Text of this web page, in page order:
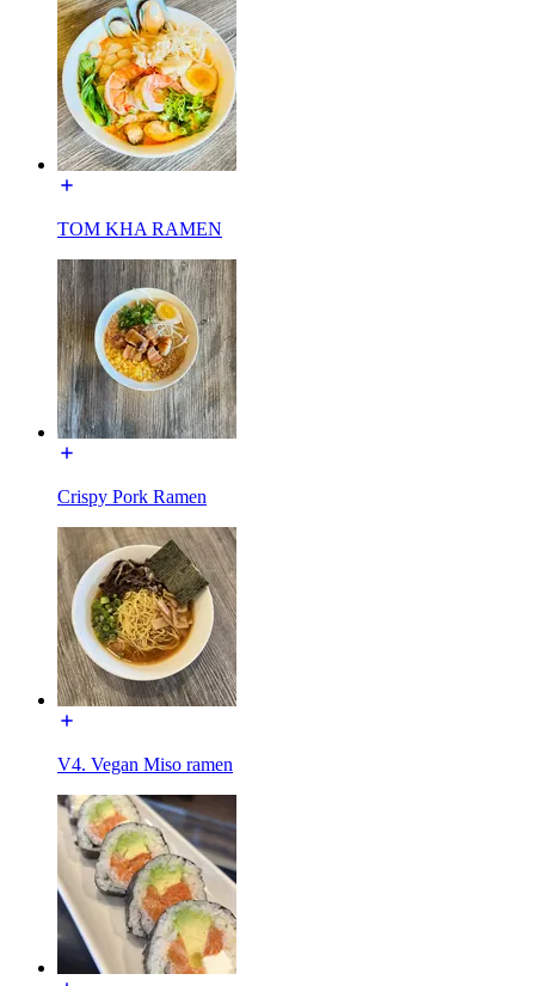
TOM KHA RAMEN
Crispy Pork Ramen
V4. Vegan Miso ramen